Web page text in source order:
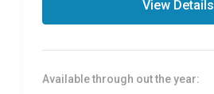
View Details
Available through out the year: